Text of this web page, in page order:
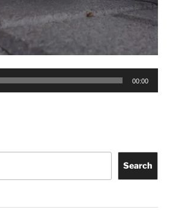
00:00
Search